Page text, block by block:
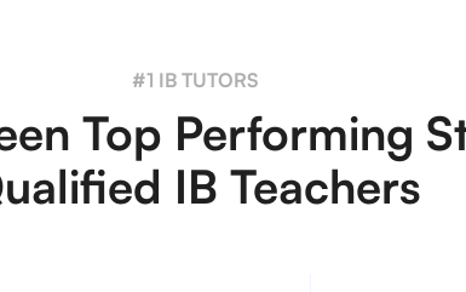
#1 IB TUTORS
Top Performing
IB Teachers